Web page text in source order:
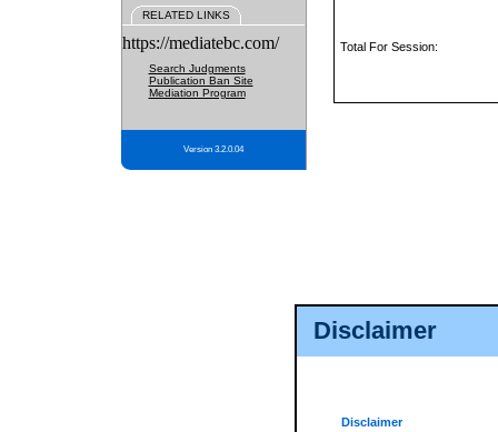
Disclaimer
Disclaimer
RELATED LINKS
https://mediatebc.com/
Search Judgments
Publication Ban Site
Mediation Program
Version 3.2.0.04
Total For Session: